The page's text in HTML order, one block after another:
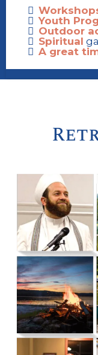
Youth
Outdoor
Spiritual
A great